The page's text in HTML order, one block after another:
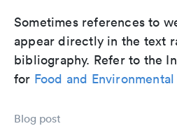
Sometimes references to
appear directly in the text
bibliography. Refer to the
for Food and
Blog post